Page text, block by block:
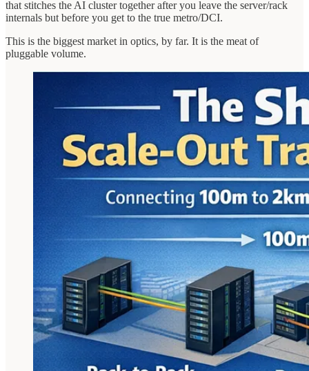
that stitches the AI cluster together after you leave the server/rack
internals but before you get to the true metro/DCI.
This is the biggest market in optics, by far. It is the meat of
pluggable volume.